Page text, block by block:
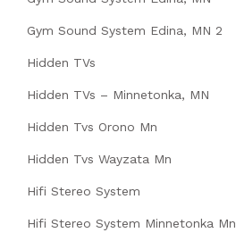
Gym Sound System Edina, MN 2
Hidden TVs
Hidden TVs – Minnetonka, MN
Hidden Tvs Orono Mn
Hidden Tvs Wayzata Mn
Hifi Stereo System
Hifi Stereo System Minnetonka Mn